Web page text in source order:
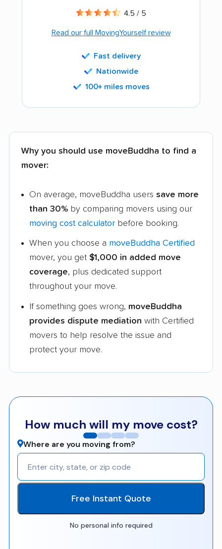
4.5 / 5
Read our full MovingYourself review
Fast delivery
Nationwide
100+ miles moves
Why you should use moveBuddha to find a
mover:
On average, moveBuddha users save more
than 30% by comparing movers using our
moving cost calculator before booking.
When you choose a moveBuddha Certified
mover, you get $1,000 in added move
coverage, plus dedicated support
throughout your move.
If something goes wrong, moveBuddha
provides dispute mediation with Certified
movers to help resolve the issue and
protect your move.
How much will my move cost?
Where are you moving from?
Free Instant Quote
No personal info required